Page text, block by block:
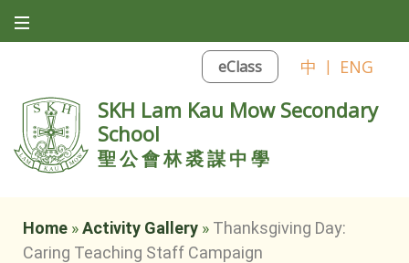
eClass 中 | ENG
SKH Lam Kau Mow Secondary
School
聖公會林裘謀中學
Home »Activity Gallery » Thanksgiving Day:
Caring Teaching Staff Campaign